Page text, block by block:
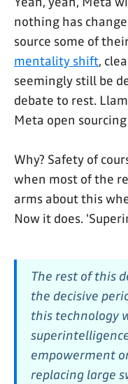
nothing has
source some of
mentality shift,
seemingly still be
debate to rest.
Meta open
Why? Safety of
when most of the
arms about this
Now it does.
The rest of this
the decisive
this technology
empowerment
replacing large